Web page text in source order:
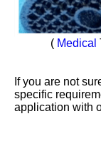
( Medical
If you are not
specific
application with